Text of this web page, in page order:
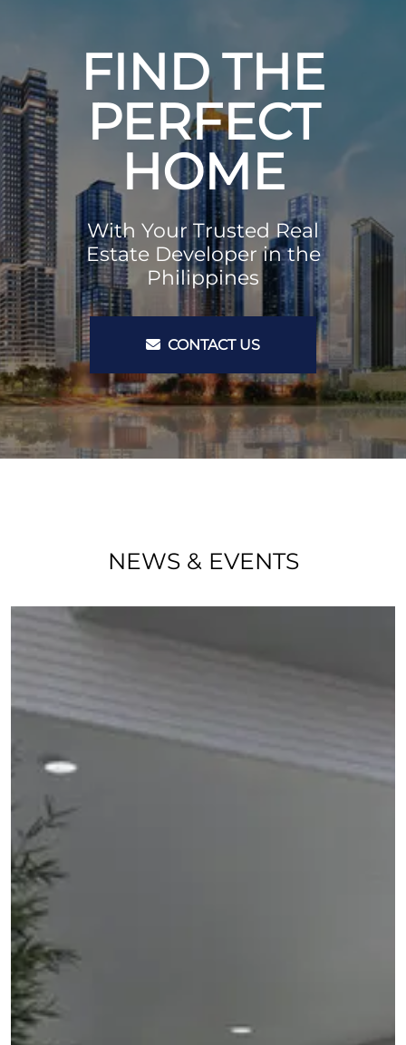
FIND THE
PERFECT
HOME
With Your Trusted Real
Estate Developer in the
Philippines
CONTACT US
NEWS & EVENTS